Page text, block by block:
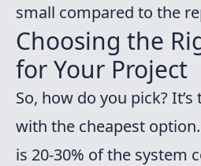
small compared to the
Choosing the
for Your Project
So, how do you pick?
with the cheapest
is 20-30% of the system